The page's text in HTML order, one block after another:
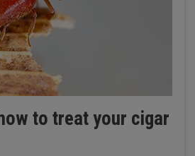
to treat your cigar